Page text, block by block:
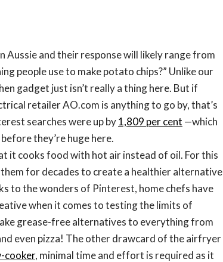
Aussie and their response will likely range from
people use to make potato chips?” Unlike our
gadget just isn’t really a thing here. But if
retailer AO.com is anything to go by, that’s
searches were up by1,809 per cent —which
they’re huge here.
it cooks food with hot air instead of oil. For this
them for decades to create a healthier alternative
to the wonders of Pinterest, home chefs have
when it comes to testing the limits of
grease-free alternatives to everything from
even pizza! The other drawcard of the airfryer
cooker, minimal time and effort is required as it